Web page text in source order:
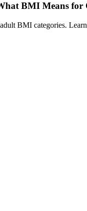
BMI Means for
BMI categories.